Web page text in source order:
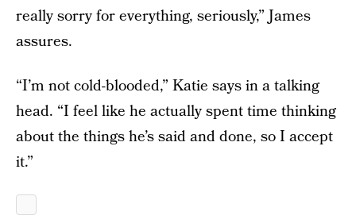
really sorry for everything, seriously,” James
assures.
“I’m not cold-blooded,” Katie says in a talking
head. “I feel like he actually spent time thinking
about the things he’s said and done, so I accept
it.”